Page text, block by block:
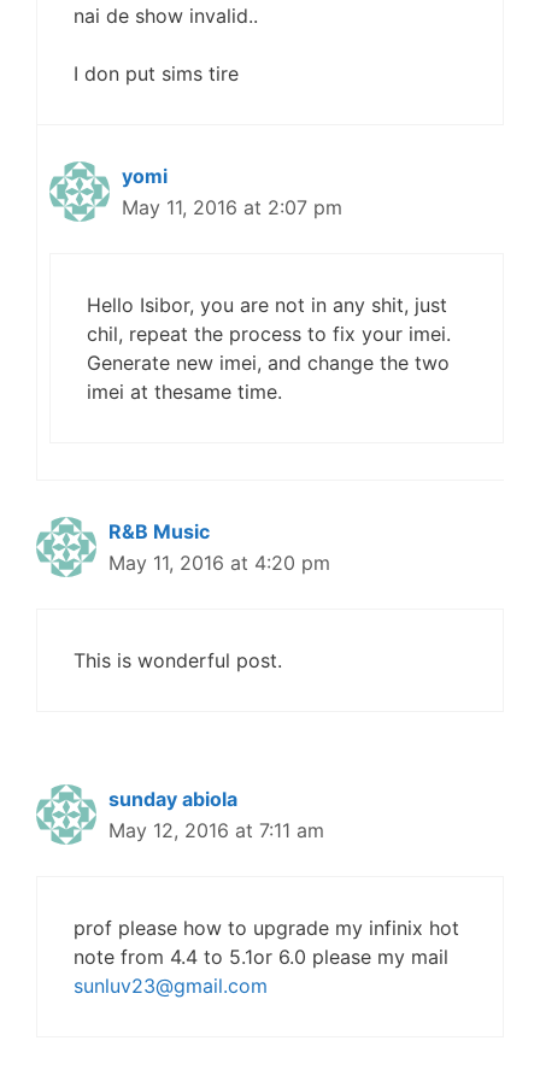
nai de show invalid..
I don put sims tire
yomi
May 11, 2016 at 2:07 pm
Hello Isibor, you are not in any shit, just
chil, repeat the process to fix your imei.
Generate new imei, and change the two
imei at thesame time.
R&B Music
May 11, 2016 at 4:20 pm
This is wonderful post.
sunday abiola
May 12, 2016 at 7:11 am
prof please how to upgrade my infinix hot
note from 4.4 to 5.1or 6.0 please my mail
sunluv23@gmail.com